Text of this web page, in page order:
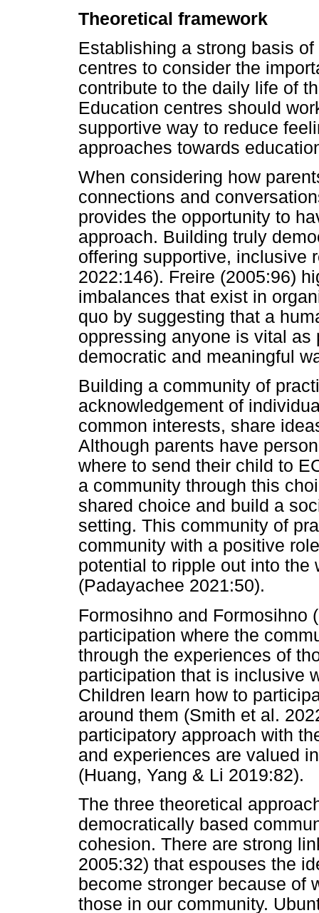
Theoretical framework
Establishing a strong basis
centres to consider the
contribute to the daily life of
Education centres should
supportive way to reduce
approaches towards
When considering how
connections and
provides the opportunity to
approach. Building truly
offering supportive, inclusive
2022:146). Freire (2005:96)
imbalances that exist in
quo by suggesting that a
oppressing anyone is vital
democratic and meaningful
Building a community of
acknowledgement of
common interests, share
Although parents have
where to send their child to
a community through this
shared choice and build a
setting. This community of
community with a positive
potential to ripple out into the
(Padayachee 2021:50).
Formosihno and Formosihno
participation where the
through the experiences of
participation that is inclusive
Children learn how to
around them (Smith et al.
participatory approach with
and experiences are valued
(Huang, Yang & Li 2019:82).
The three theoretical
democratically based
cohesion. There are strong
2005:32) that espouses the
become stronger because of
those in our community.